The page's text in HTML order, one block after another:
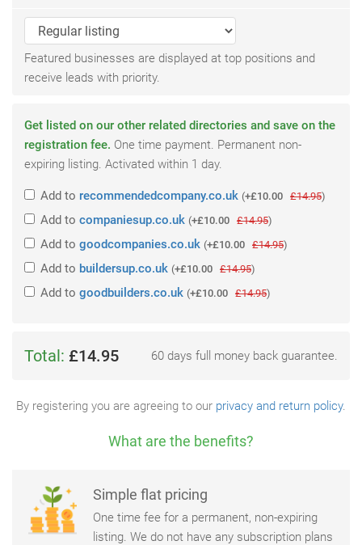
Featured businesses are displayed at top positions and
receive leads with priority.
Get listed on our other related directories and save on the
registration fee. One time payment. Permanent non-
expiring listing. Activated within 1 day.
Add to recommendedcompany.co.uk (+£10.00 £14.95)
Add to companiesup.co.uk (+£10.00 £14.95)
Add to goodcompanies.co.uk (+£10.00 £14.95)
Add to buildersup.co.uk (+£10.00 £14.95)
Add to goodbuilders.co.uk (+£10.00 £14.95)
Total: £14.95 60 days full money back guarantee.
By registering you are agreeing to our privacy and return policy.
What are the benefits?
Simple flat pricing
One time fee for a permanent, non-expiring
listing. We do not have any subscription plans